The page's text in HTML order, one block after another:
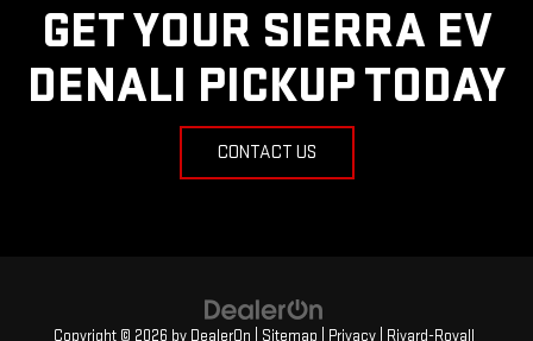
GET YOUR SIERRA EV
DENALI PICKUP TODAY
CONTACT US
Copyright © 2026 by DealerOn Sitemap Privacy| Rivard-Royall